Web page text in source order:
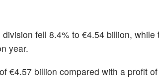
fell 8.4% to €4.54 billion,
year.
€4.57 billion compared with a profit